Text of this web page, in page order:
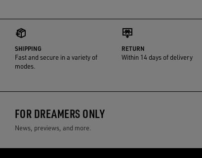
SHIPPING
Fast and secure in a variety of
modes.
RETURN
Within 14 days of delivery
FOR DREAMERS ONLY
News, previews, and more.